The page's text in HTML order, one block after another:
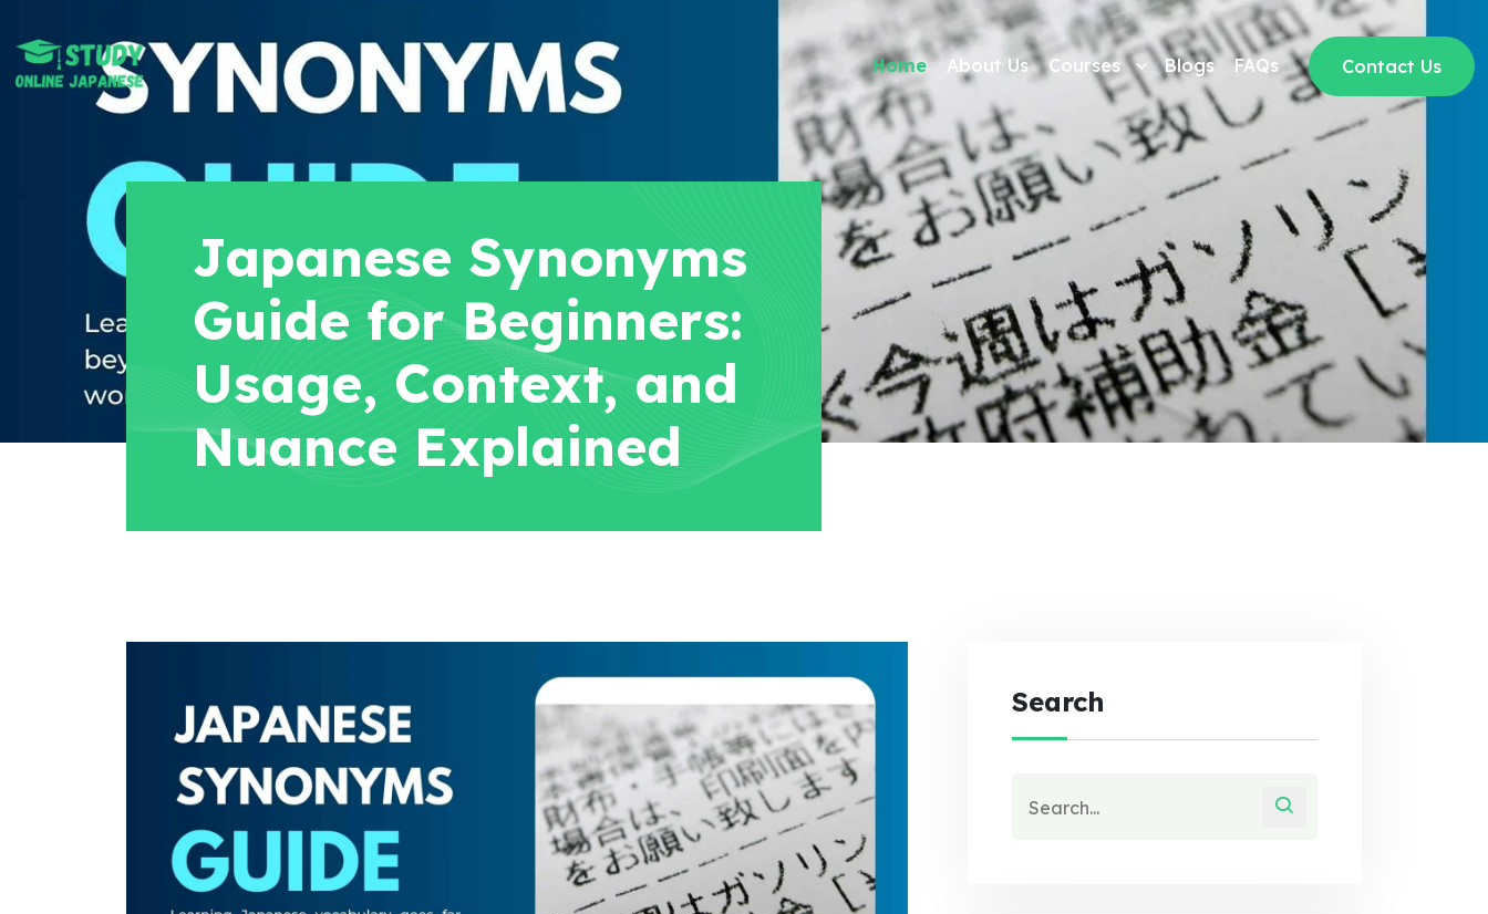
Home About Us Courses Blogs FAQs Contact Us
Japanese Synonyms
Guide for Beginners:
Usage, Context, and
Nuance Explained
Search